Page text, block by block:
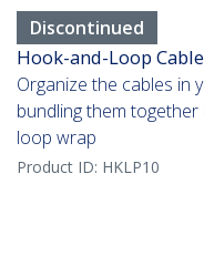
Discontinued
Hook-and-Loop
Organize the cables in
bundling them
loop wrap
Product ID: HKLP10